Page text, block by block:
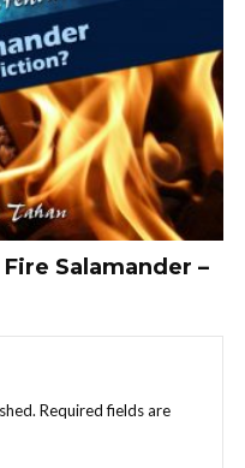
Salamander –
Required fields are